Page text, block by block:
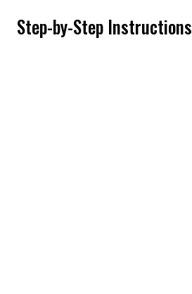
Step-by-Step Instructions